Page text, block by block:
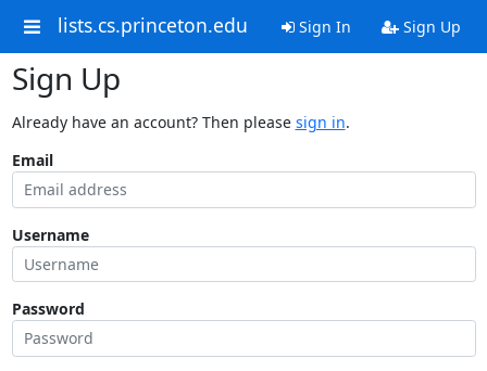
lists.cs.princeton.edu Sign In Sign Up
Sign Up
Already have an account? Then please sign in.
Email
Username
Password